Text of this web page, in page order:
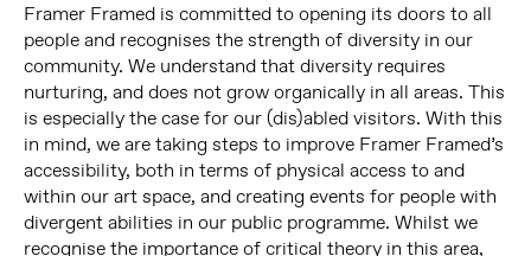
Framer Framed is committed to opening its doors to all
people and recognises the strength of diversity in our
community. We understand that diversity requires
nurturing, and does not grow organically in all areas. This
is especially the case for our (dis)abled visitors. With this
in mind, we are taking steps to improve Framer Framed’s
accessibility, both in terms of physical access to and
within our art space, and creating events for people with
divergent abilities in our public programme. Whilst we
recognise the importance of critical theory in this area,